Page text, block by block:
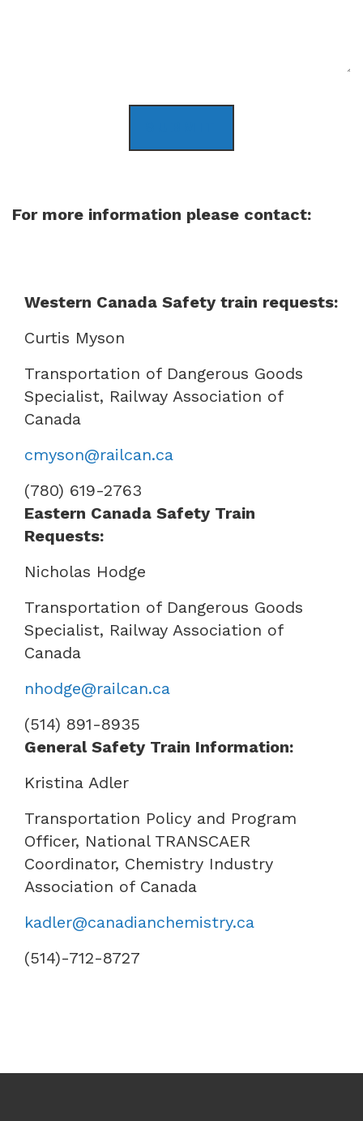
For more information please contact:
Western Canada Safety train requests:
Curtis Myson
Transportation of Dangerous Goods
Specialist, Railway Association of
Canada
cmyson@railcan.ca
(780) 619-2763
Eastern Canada Safety Train
Requests:
Nicholas Hodge
Transportation of Dangerous Goods
Specialist, Railway Association of
Canada
nhodge@railcan.ca
(514) 891-8935
General Safety Train Information:
Kristina Adler
Transportation Policy and Program
Officer, National TRANSCAER
Coordinator, Chemistry Industry
Association of Canada
kadler@canadianchemistry.ca
(514)-712-8727